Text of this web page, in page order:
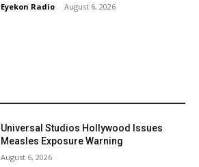
Eyekon Radio - August 6, 2026
Universal Studios Hollywood Issues
Measles Exposure Warning
August 6, 2026